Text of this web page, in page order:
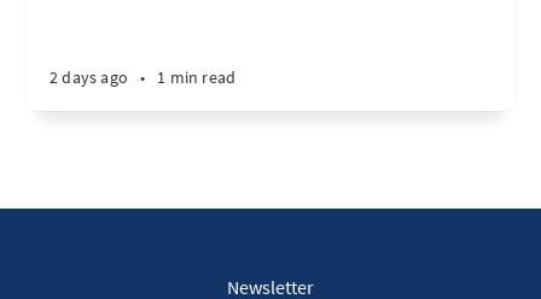
2 days ago • 1 min read
Newsletter